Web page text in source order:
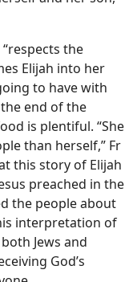
the
Elijah into her
to have with
end of the
is plentiful. “She
than herself,” Fr
this story of Elijah
preached in the
the people about
interpretation of
Jews and
God’s